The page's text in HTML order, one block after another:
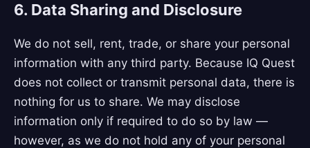
6. Data Sharing and Disclosure
We do not sell, rent, trade, or share your personal
information with any third party. Because IQ Quest
does not collect or transmit personal data, there is
nothing for us to share. We may disclose
information only if required to do so by law —
however, as we do not hold any of your personal